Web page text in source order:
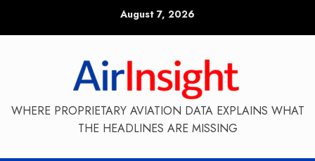
August 7, 2026
WHERE PROPRIETARY AVIATION DATA EXPLAINS WHAT
THE HEADLINES ARE MISSING